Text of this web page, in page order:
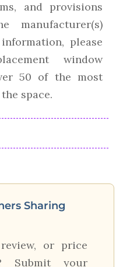
and provisions
please
window
50 of the most
space.
Sharing
or price
Submit your